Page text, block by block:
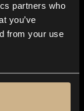
partners who
you’ve
from your use
Love